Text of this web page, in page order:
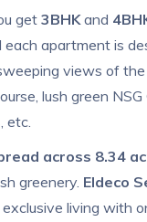
get 3BHKand
apartment is
views of
lush green NSG
etc.
across 8.34
greenery. Eldeco
living with